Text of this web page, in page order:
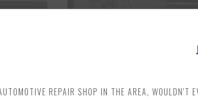
REPAIR SHOP IN THE AREA, WOULDN'T